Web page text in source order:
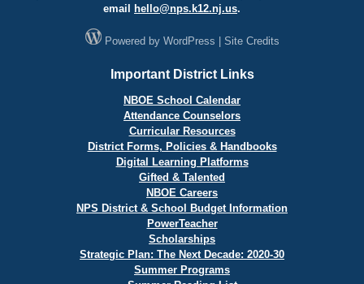
email
hello@nps.k12.nj.us.
Powered by WordPress Site Credits
Important District Links
NBOE School Calendar
Attendance Counselors
Curricular Resources
District Forms, Policies & Handbooks
Digital Learning Platforms
Gifted & Talented
NBOE Careers
NPS District & School Budget Information
PowerTeacher
Scholarships
Strategic Plan: The Next Decade: 2020-30
Summer Programs